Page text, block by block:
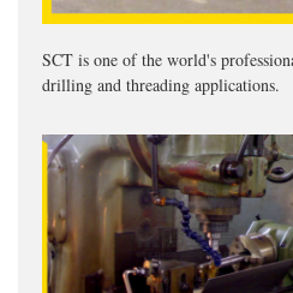
SCT is one of the world's
drilling and threading applications.